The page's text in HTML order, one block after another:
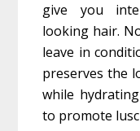
give you
looking hair.
leave in
preserves the
while
to promote